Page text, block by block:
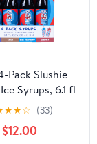
Pack Slushie
Syrups, 6.1 fl
Grape, Cola,
Cherry
Flavors
★★☆ (33)
$12.00